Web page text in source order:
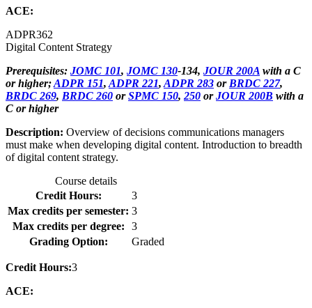
ACE:
ADPR362
Digital Content Strategy
Prerequisites: JOMC 101, JOMC 130-134, JOUR 200A with a C
or higher;ADPR 151, ADPR 221, ADPR 283 or BRDC 227,
BRDC 269, BRDC 260 orSPMC 150, 250 orJOUR 200B with a
C or higher
Description: Overview of decisions communications managers
must make when developing digital content. Introduction to breadth
of digital content strategy.
Course details
Credit Hours:
3
Max credits per semester: 3
Max credits per degree:
3
Grading Option:
Graded
Credit Hours:3
ACE: